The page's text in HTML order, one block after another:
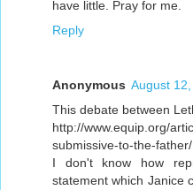
have little. Pray for me.
Reply
Anonymous August
This debate between
http://www.equip.org/
submissive-to-the-father/
I don't know how
statement which Janice